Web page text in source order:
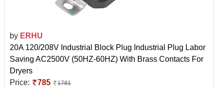
by ERHU
20A 120/208V Industrial Block Plug Industrial Plug Labor
Saving AC2500V (50HZ-60HZ) With Brass Contacts For
Dryers
Price:
785 1781